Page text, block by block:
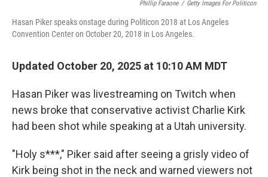
Phillip Faraone / Getty Images For Politicon
Hasan Piker speaks onstage during Politicon 2018 at Los Angeles
Convention Center on October 20, 2018 in Los Angeles.
Updated October 20, 2025 at 10:10 AM MDT
Hasan Piker was livestreaming on Twitch when
news broke that conservative activist Charlie Kirk
had been shot while speaking at a Utah university.
"Holy s***," Piker said after seeing a grisly video of
Kirk being shot in the neck and warned viewers not